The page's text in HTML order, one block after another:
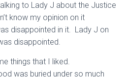
N
to Lady J about the Justice
know my opinion on it
disappointed in it. Lady J on
disappointed.
things that I liked.
was buried under so much